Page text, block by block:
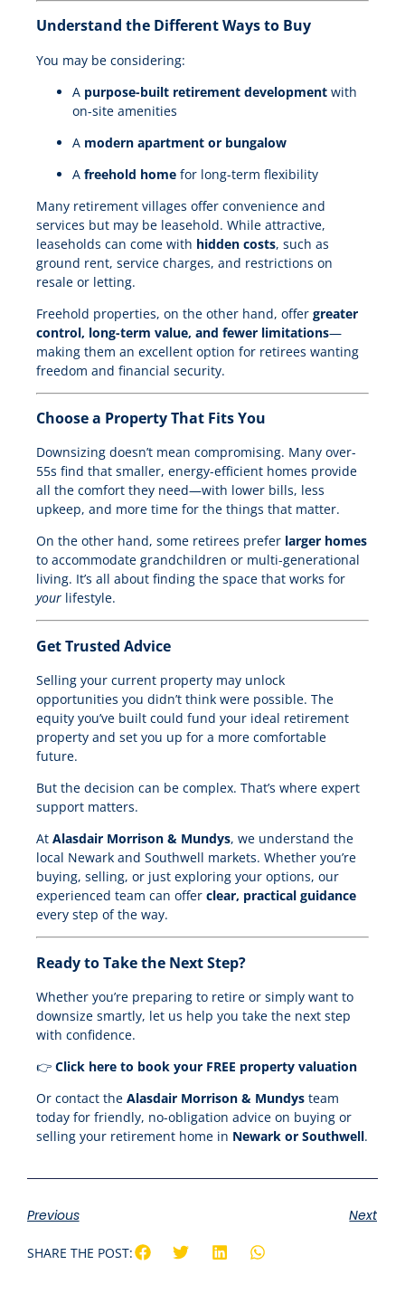
Understand the Different Ways to Buy
You may be considering:
A purpose-built retirement developmentwith
on-site amenities
A modern apartment or bungalow
A freehold homefor long-term flexibility
Many retirement villages offer convenience and
services but may be leasehold. While attractive,
leaseholds can come with hidden costs, such as
ground rent, service charges, and restrictions on
resale or letting.
Freehold properties, on the other hand, offer greater
control, long-term value, and fewer limitations—
making them an excellent option for retirees wanting
freedom and financial security.
Choose a Property That Fits You
Downsizing doesn’t mean compromising. Many over-
55s find that smaller, energy-efficient homes provide
all the comfort they need—with lower bills, less
upkeep, and more time for the things that matter.
On the other hand, some retirees prefer larger homes
to accommodate grandchildren or multi-generational
living. It’s all about finding the space that works for
yourlifestyle.
Get Trusted Advice
Selling your current property may unlock
opportunities you didn’t think were possible. The
equity you’ve built could fund your ideal retirement
property and set you up for a more comfortable
future.
But the decision can be complex. That’s where expert
support matters.
At Alasdair Morrison & Mundys, we understand the
local Newark and Southwell markets. Whether you’re
buying, selling, or just exploring your options, our
experienced team can offer clear, practical guidance
every step of the way.
Ready to Take the Next Step?
Whether you’re preparing to retire or simply want to
downsize smartly, let us help you take the next step
with confidence.
👉 Click here to book your FREE property valuation
Or contact the Alasdair Morrison & Mundysteam
today for friendly, no-obligation advice on buying or
selling your retirement home in Newark or Southwell.
Previous Next
SHARE THE POST: